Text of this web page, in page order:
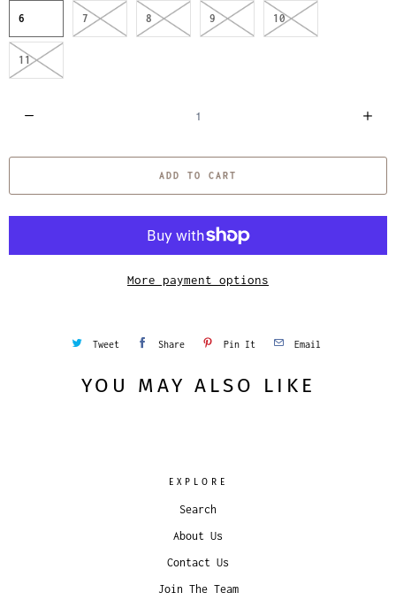
6 7 8 9 10
11
a
ADD TO CART
More payment options
Tweet Share Pin It Email
YOU MAY ALSO LIKE
EXPLORE
Search
About Us
Contact Us
Join The Team